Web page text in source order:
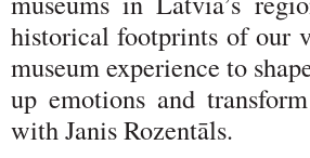
historical footprints of our
museum experience to
up emotions and
with Janis Rozentāls.